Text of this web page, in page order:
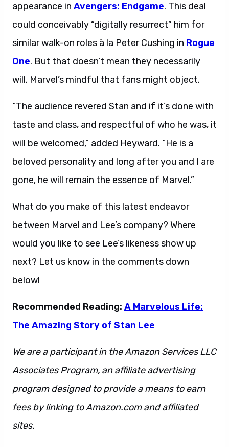
appearance in Avengers: Endgame. This deal
could conceivably “digitally resurrect” him for
similar walk-on roles à la Peter Cushing in Rogue
One. But that doesn’t mean they necessarily
will. Marvel’s mindful that fans might object.
“The audience revered Stan and if it’s done with
taste and class, and respectful of who he was, it
will be welcomed,” added Heyward. “He is a
beloved personality and long after you and I are
gone, he will remain the essence of Marvel.”
What do you make of this latest endeavor
between Marvel and Lee’s company? Where
would you like to see Lee’s likeness show up
next? Let us know in the comments down
below!
Recommended Reading: A Marvelous Life:
The Amazing Story of Stan Lee
We are a participant in the Amazon Services LLC
Associates Program, an affiliate advertising
program designed to provide a means to earn
fees by linking to Amazon.com and affiliated
sites.